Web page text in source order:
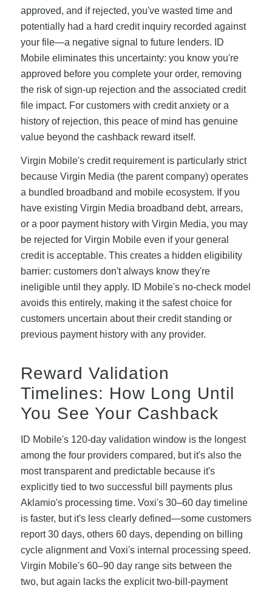
approved, and if rejected, you've wasted time and
potentially had a hard credit inquiry recorded against
your file—a negative signal to future lenders. ID
Mobile eliminates this uncertainty: you know you're
approved before you complete your order, removing
the risk of sign-up rejection and the associated credit
file impact. For customers with credit anxiety or a
history of rejection, this peace of mind has genuine
value beyond the cashback reward itself.
Virgin Mobile's credit requirement is particularly strict
because Virgin Media (the parent company) operates
a bundled broadband and mobile ecosystem. If you
have existing Virgin Media broadband debt, arrears,
or a poor payment history with Virgin Media, you may
be rejected for Virgin Mobile even if your general
credit is acceptable. This creates a hidden eligibility
barrier: customers don't always know they're
ineligible until they apply. ID Mobile's no-check model
avoids this entirely, making it the safest choice for
customers uncertain about their credit standing or
previous payment history with any provider.
Reward Validation
Timelines: How Long Until
You See Your Cashback
ID Mobile's 120-day validation window is the longest
among the four providers compared, but it's also the
most transparent and predictable because it's
explicitly tied to two successful bill payments plus
Aklamio's processing time. Voxi's 30–60 day timeline
is faster, but it's less clearly defined—some customers
report 30 days, others 60 days, depending on billing
cycle alignment and Voxi's internal processing speed.
Virgin Mobile's 60–90 day range sits between the
two, but again lacks the explicit two-bill-payment